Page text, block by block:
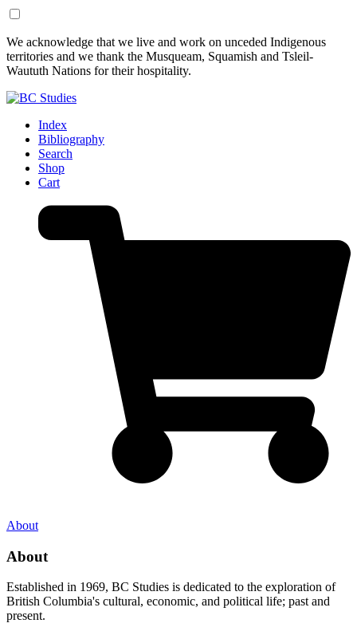
Skip
to
Content
Skip
to
Footer
We acknowledge that we live and work on unceded Indigenous
territories and we thank the Musqueam, Squamish and Tsleil-
Waututh Nations for their hospitality.
Index
Bibliography
Search
Shop
Cart
About
About
Established in 1969, BC Studies is dedicated to the exploration of
British Columbia's cultural, economic, and political life; past and
present.